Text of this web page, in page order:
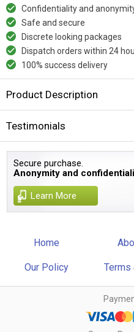
Confidentiality and
Safe and secure
Discrete looking packages
Dispatch orders within 24
100% success delivery
Product Description
Testimonials
Secure purchase.
Anonymity and
Learn More
Home
Our Policy Terms